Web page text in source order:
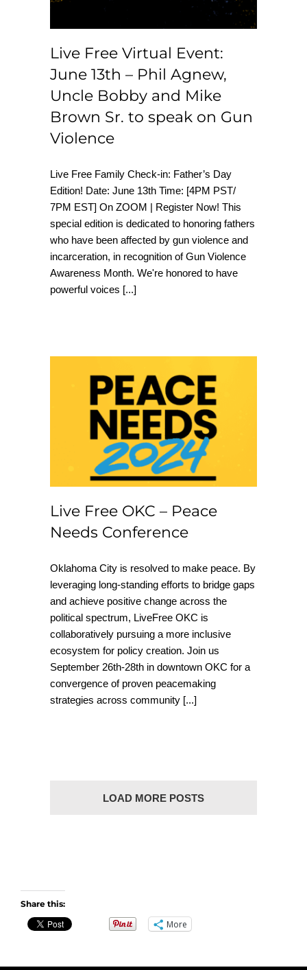
Brown Sr. to speak
Live Free Virtual Event:
June 13th – Phil Agnew,
Uncle Bobby and Mike
Brown Sr. to speak on Gun
Violence
Live Free Family Check-in: Father’s Day
Edition! Date: June 13th Time: [4PM PST/
7PM EST] On ZOOM | Register Now! This
special edition is dedicated to honoring fathers
who have been affected by gun violence and
incarceration, in recognition of Gun Violence
Awareness Month. We're honored to have
powerful voices [...]
Live Free OKC –
Peace Needs
Conference
Live Free OKC – Peace
Needs Conference
Oklahoma City is resolved to make peace. By
leveraging long-standing efforts to bridge gaps
and achieve positive change across the
political spectrum, LiveFree OKC is
collaboratively pursuing a more inclusive
ecosystem for policy creation. Join us
September 26th-28th in downtown OKC for a
convergence of proven peacemaking
strategies across community [...]
LOAD MORE POSTS
Share this:
More